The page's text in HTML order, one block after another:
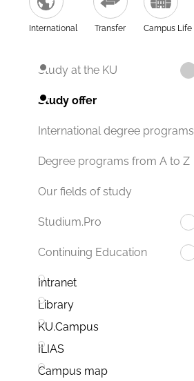
International Transfer Campus Life
Study at the KU
Study offer
International degree programs
Degree programs from A to Z
Our fields of study
Studium.Pro
Continuing Education
Intranet
Library
KU.Campus
ILIAS
Campus map